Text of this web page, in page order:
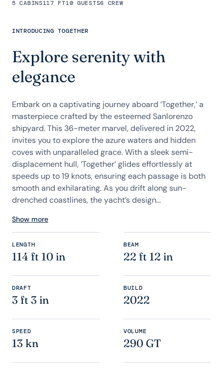
5 CABINS117 FT10 GUESTS6 CREW
INTRODUCING TOGETHER
Explore serenity with
elegance
Embark on a captivating journey aboard ‘Together,’ a
masterpiece crafted by the esteemed Sanlorenzo
shipyard. This 36-meter marvel, delivered in 2022,
invites you to explore the azure waters and hidden
coves with unparalleled grace. With a sleek semi-
displacement hull, ‘Together’ glides effortlessly at
speeds up to 19 knots, ensuring each passage is both
smooth and exhilarating. As you drift along sun-
drenched coastlines, the yacht’s design...
Show more
LENGTH
114 ft 10 in
BEAM
22 ft 12 in
DRAFT
3 ft 3 in
BUILD
2022
SPEED
13 kn
VOLUME
290 GT